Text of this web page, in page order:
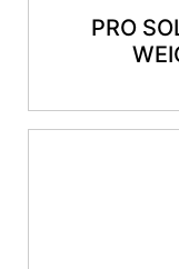
PRO